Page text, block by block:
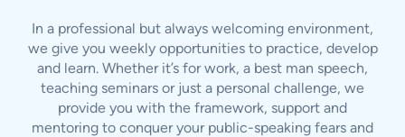
In a professional but always welcoming environment,
we give you weekly opportunities to practice, develop
and learn. Whether it’s for work, a best man speech,
teaching seminars or just a personal challenge, we
provide you with the framework, support and
mentoring to conquer your public-speaking fears and